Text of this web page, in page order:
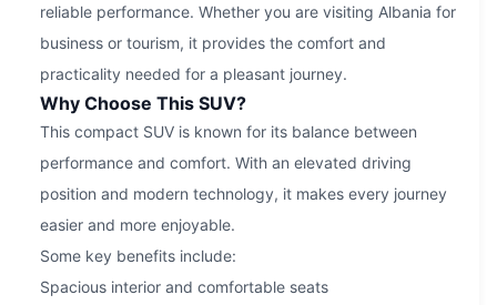
reliable performance. Whether you are visiting Albania for
business or tourism, it provides the comfort and
practicality needed for a pleasant journey.
Why Choose This SUV?
This compact SUV is known for its balance between
performance and comfort. With an elevated driving
position and modern technology, it makes every journey
easier and more enjoyable.
Some key benefits include:
Spacious interior and comfortable seats